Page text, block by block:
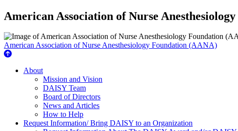
American Association of Nurse
American Association of Nurse Anesthesiology Foundation (AANA)
About Us
About
Mission and Vision
DAISY Team
Board of Directors
News and Articles
How to Help
Request Information/ Bring DAISY to an Organization